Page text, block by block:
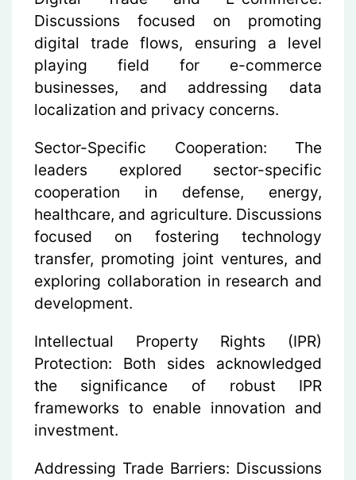
Discussions focused on promoting
digital trade flows, ensuring a level
playing field for e-commerce
businesses, and addressing data
localization and privacy concerns.
Sector-Specific Cooperation: The
leaders explored sector-specific
cooperation in defense, energy,
healthcare, and agriculture. Discussions
focused on fostering technology
transfer, promoting joint ventures, and
exploring collaboration in research and
development.
Intellectual Property Rights (IPR)
Protection: Both sides acknowledged
the significance of robust IPR
frameworks to enable innovation and
investment.
Addressing Trade Barriers: Discussions